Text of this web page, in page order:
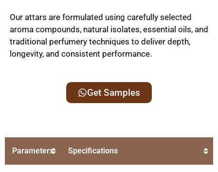
Our attars are formulated using carefully selected
aroma compounds, natural isolates, essential oils, and
traditional perfumery techniques to deliver depth,
longevity, and consistent performance.
Get Samples
Parameters Specifications